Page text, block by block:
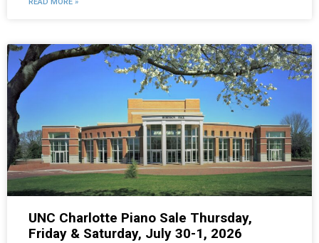
READ MORE »
UNC Charlotte Piano Sale Thursday,
Friday & Saturday, July 30-1, 2026